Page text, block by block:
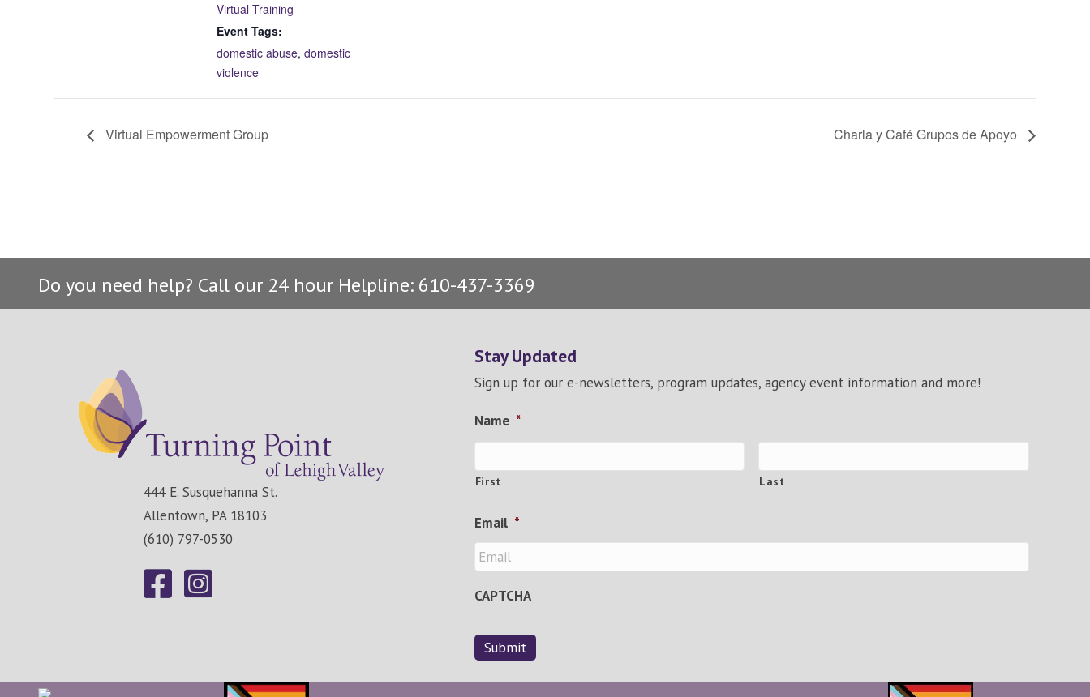
Virtual Training
Event Tags:
domestic abuse,domestic
violence
Virtual Empowerment Group Charla y Café Grupos de Apoyo
Do you need help? Call our 24 hour Helpline: 610-437-3369
444 E. Susquehanna St.
Allentown, PA 18103
(610) 797-0530
Stay Updated
Sign up for our e-newsletters, program updates, agency event information and more!
Name *
First Last
Email *
CAPTCHA